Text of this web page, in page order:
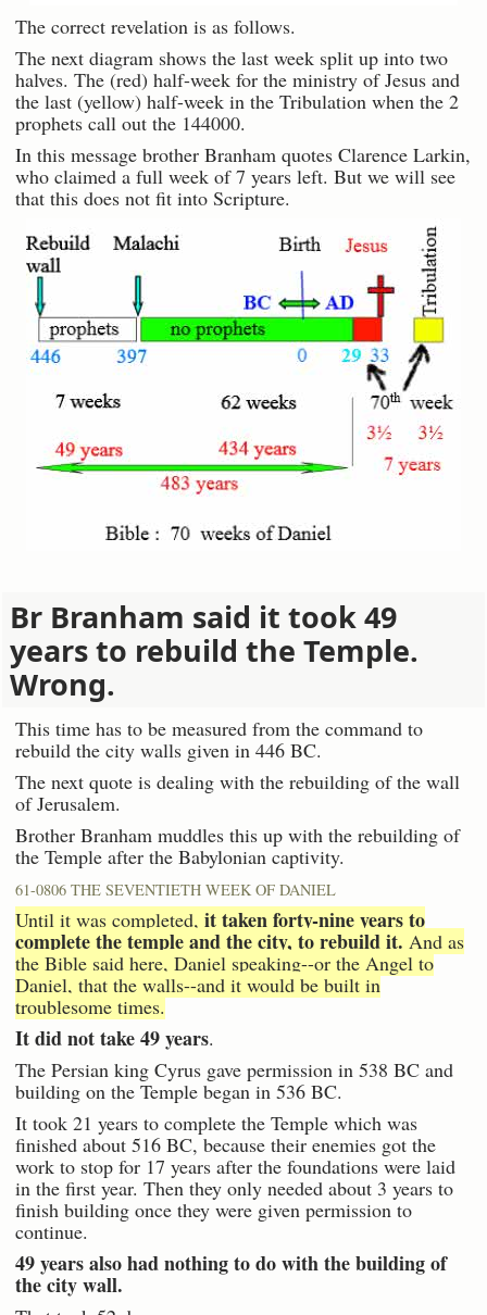
The correct revelation is as follows.
The next diagram shows the last week split up into two
halves. The (red) half-week for the ministry of Jesus and
the last (yellow) half-week in the Tribulation when the 2
prophets call out the 144000.
In this message brother Branham quotes Clarence Larkin,
who claimed a full week of 7 years left. But we will see
that this does not fit into Scripture.
Br Branham said it took 49
years to rebuild the Temple.
Wrong.
This time has to be measured from the command to
rebuild the city walls given in 446 BC.
The next quote is dealing with the rebuilding of the wall
of Jerusalem.
Brother Branham muddles this up with the rebuilding of
the Temple after the Babylonian captivity.
61-0806 THE SEVENTIETH WEEK OF DANIEL
Until it was completed, it taken forty-nine years to
complete the temple and the city, to rebuild it. And as
the Bible said here, Daniel speaking--or the Angel to
Daniel, that the walls--and it would be built in
troublesome times.
It did not take 49 years.
The Persian king Cyrus gave permission in 538 BC and
building on the Temple began in 536 BC.
It took 21 years to complete the Temple which was
finished about 516 BC, because their enemies got the
work to stop for 17 years after the foundations were laid
in the first year. Then they only needed about 3 years to
finish building once they were given permission to
continue.
49 years also had nothing to do with the building of
the city wall.